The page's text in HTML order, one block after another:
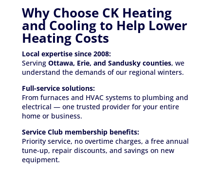
Why Choose CK Heating
and Cooling to Help Lower
Heating Costs
Local expertise since 2008:
Serving Ottawa, Erie, and Sandusky counties, we
understand the demands of our regional winters.
Full-service solutions:
From furnaces and HVAC systems to plumbing and
electrical — one trusted provider for your entire
home or business.
Service Club membership benefits:
Priority service, no overtime charges, a free annual
tune-up, repair discounts, and savings on new
equipment.